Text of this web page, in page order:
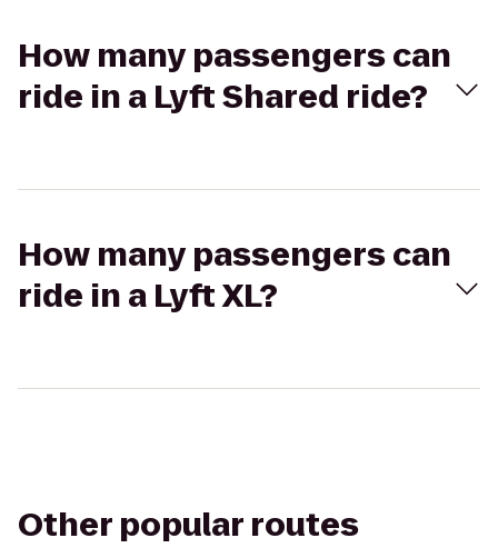
How many passengers can
ride in a Lyft Shared ride?
How many passengers can
ride in a Lyft XL?
Other popular routes